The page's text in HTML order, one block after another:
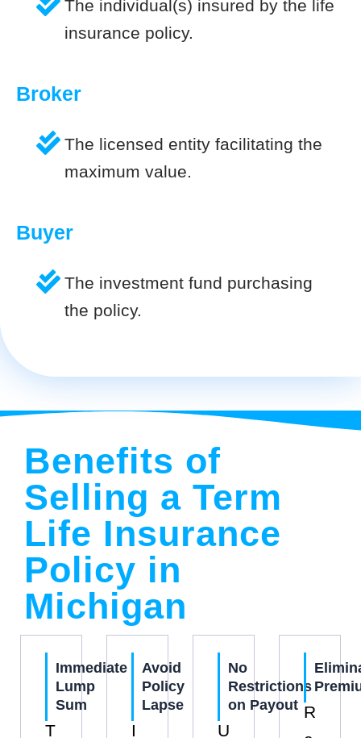
The individual(s) insured by the life
insurance policy.
Broker
The licensed entity facilitating the
maximum value.
Buyer
The investment fund purchasing
the policy.
Benefits of
Selling a Term
Life Insurance
Policy in
Michigan
Immediate
Lump
Sum
T
Avoid
Policy
Lapse
I
No
Restrictions
on Payout
U
R